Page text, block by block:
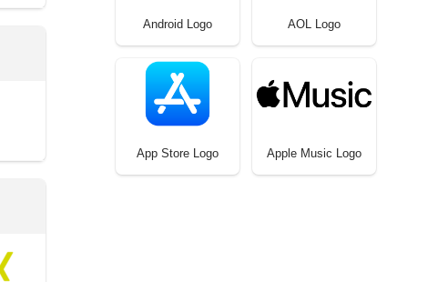
Android Logo AOL Logo
App Store Logo Apple Music Logo